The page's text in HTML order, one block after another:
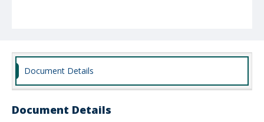
Document Details
Document Details